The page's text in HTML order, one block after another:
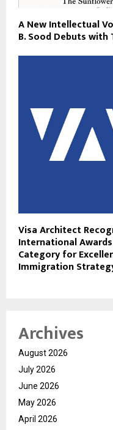
A New Intellectual
B. Sood Debuts
Visa Architect
International
Category for
Immigration
Archives
August 2026
July 2026
June 2026
May 2026
April 2026